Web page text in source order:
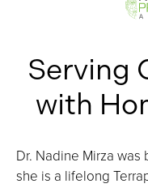
Serving
with
Dr. Nadine Mirza
she is a lifelong